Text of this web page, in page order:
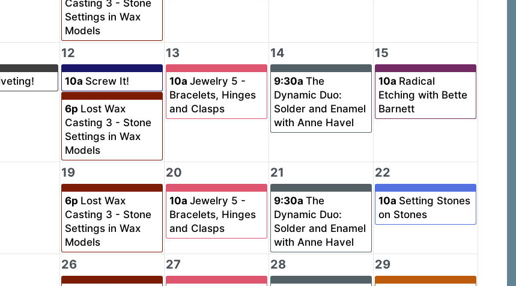
Casting 3 - Stone
Settings in Wax
Models
12 13 14 15
10a Screw It! 10a Jewelry 5 -
Bracelets, Hinges
and Clasps
9:30a The
Dynamic Duo:
Solder and Enamel
with Anne Havel
10a Radical
Etching with Bette
Barnett
6p Lost Wax
Casting 3 - Stone
Settings in Wax
Models
19 20 21 22
6p Lost Wax
Casting 3 - Stone
Settings in Wax
Models
10a Jewelry 5 -
Bracelets, Hinges
and Clasps
9:30a The
Dynamic Duo:
Solder and Enamel
with Anne Havel
10a Setting Stones
on Stones
26 27 28 29